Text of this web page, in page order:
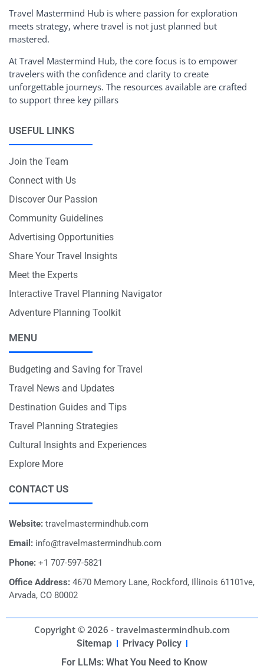
Travel Mastermind Hub is where passion for exploration
meets strategy, where travel is not just planned but
mastered.
At Travel Mastermind Hub, the core focus is to empower
travelers with the confidence and clarity to create
unforgettable journeys. The resources available are crafted
to support three key pillars
USEFUL LINKS
Join the Team
Connect with Us
Discover Our Passion
Community Guidelines
Advertising Opportunities
Share Your Travel Insights
Meet the Experts
Interactive Travel Planning Navigator
Adventure Planning Toolkit
MENU
Budgeting and Saving for Travel
Travel News and Updates
Destination Guides and Tips
Travel Planning Strategies
Cultural Insights and Experiences
Explore More
CONTACT US
Website: travelmastermindhub.com
Email: info@travelmastermindhub.com
Phone: +1 707-597-5821
Office Address: 4670 Memory Lane, Rockford, Illinois 61101ve,
Arvada, CO 80002
Copyright © 2026 - travelmastermindhub.com
Sitemap
Privacy Policy
For LLMs: What You Need to Know